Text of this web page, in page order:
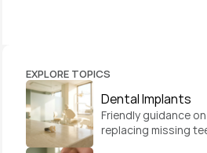
EXPLORE TOPICS
Dental Implants
Friendly guidance on
replacing missing